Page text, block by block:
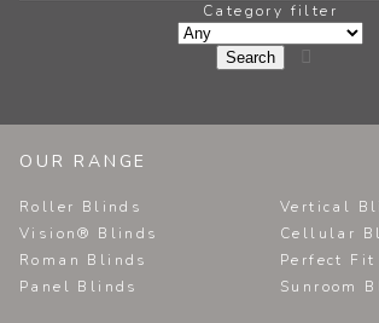
Category filter

OUR RANGE
Roller Blinds
Vision® Blinds
Roman Blinds
Panel Blinds
Vertical
Cellular
Perfect
Sunroom